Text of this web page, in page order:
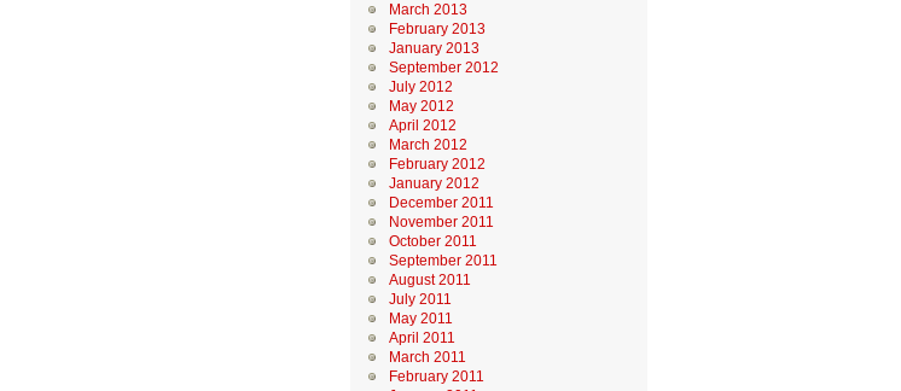
March 2013
February 2013
January 2013
September 2012
July 2012
May 2012
April 2012
March 2012
February 2012
January 2012
December 2011
November 2011
October 2011
September 2011
August 2011
July 2011
May 2011
April 2011
March 2011
February 2011